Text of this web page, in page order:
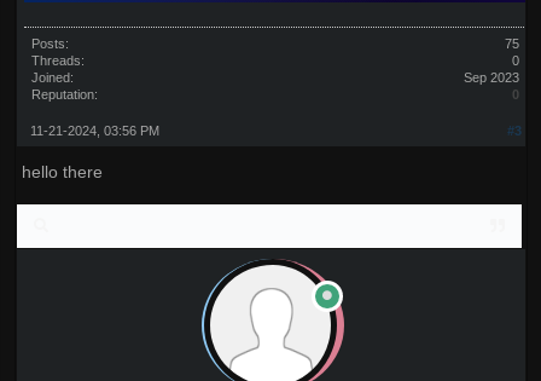
Posts:
75
Threads:
0
Joined:
Sep 2023
Reputation:
0
#3
11-21-2024, 03:56 PM
hello there